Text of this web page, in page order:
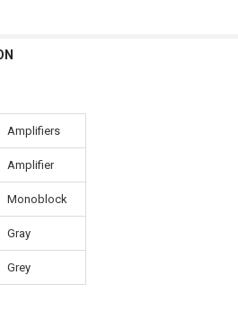
Amplifiers
Amplifier
Monoblock
Gray
Grey